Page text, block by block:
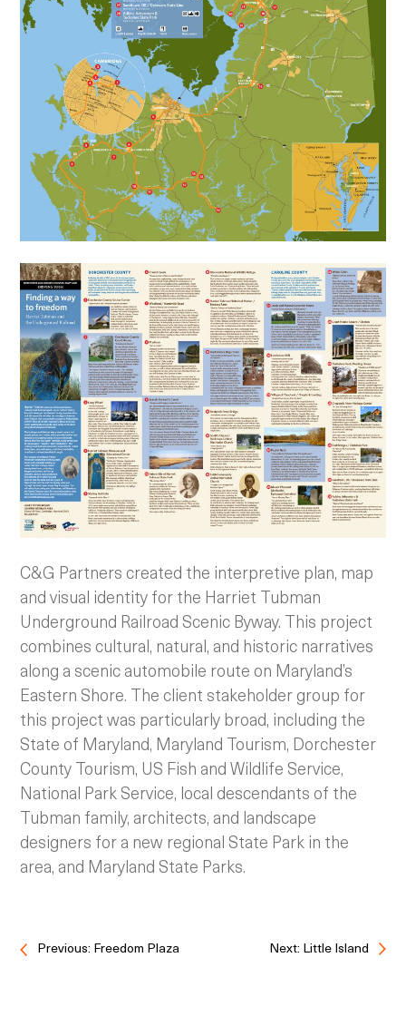
C&G Partners created the interpretive plan, map
and visual identity for the Harriet Tubman
Underground Railroad Scenic Byway. This project
combines cultural, natural, and historic narratives
along a scenic automobile route on Maryland’s
Eastern Shore. The client stakeholder group for
this project was particularly broad, including the
State of Maryland, Maryland Tourism, Dorchester
County Tourism, US Fish and Wildlife Service,
National Park Service, local descendants of the
Tubman family, architects, and landscape
designers for a new regional State Park in the
area, and Maryland State Parks.
Previous: Freedom Plaza Next: Little Island